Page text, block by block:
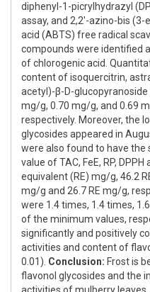
diphenyl-1-picrylhydrazyl
assay, and 2,2'-azino-bis
acid (ABTS) free radical
compounds were identified
of chlorogenic acid.
content of isoquercitrin,
acetyl)-β-D-
mg/g, 0.70 mg/g, and 0.69
respectively. Moreover, the
glycosides appeared in
were also found to have the
value of TAC, FeE, RP,
equivalent (RE) mg/g, 46.2
mg/g and 26.7 RE mg/g,
were 1.4 times, 1.4 times,
of the minimum values,
significantly and positively
activities and content of
0.01). Conclusion: Frost is
flavonol glycosides and the